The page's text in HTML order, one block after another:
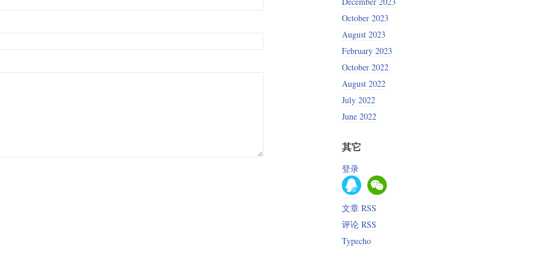
October 2023
August 2023
February 2023
October 2022
August 2022
July 2022
June 2022
其它
登录
文章 RSS
评论 RSS
Typecho